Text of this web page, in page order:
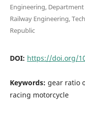
Engineering,
Railway Engineering,
Republic
DOI: https://doi.org/
Keywords: gear ratio
racing motorcycle